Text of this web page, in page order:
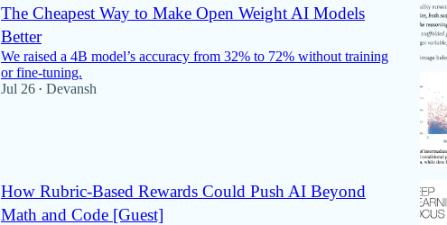
The Cheapest Way to Make Open Weight AI Models
Better
We raised a 4B model’s accuracy from 32% to 72% without training
or fine-tuning.
Jul 26 • Devansh
How Rubric-Based Rewards Could Push AI Beyond
Math and Code [Guest]